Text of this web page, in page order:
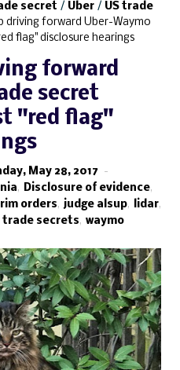
secret / Uber / US trade
driving forward Uber-Waymo
flag" disclosure hearings
forward
secret
"red flag"
May 28, 2017 -
, Disclosure of evidence,
orders, judge alsup, lidar,
trade secrets, waymo